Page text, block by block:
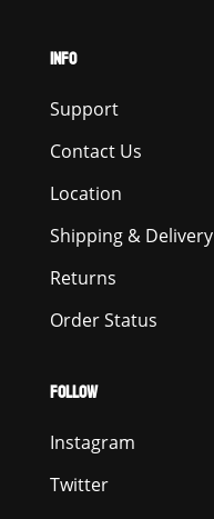
INFO
Support
Contact Us
Location
Shipping & Delivery
Returns
Order Status
FOLLOW
Instagram
Twitter